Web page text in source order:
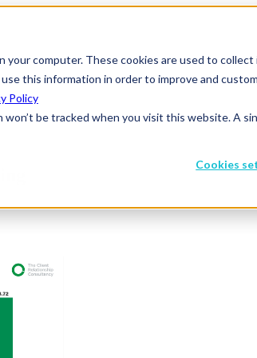
your computer. These cookies are used to
this information in order to improve and
Policy
be tracked when you visit this website. A
Cookies